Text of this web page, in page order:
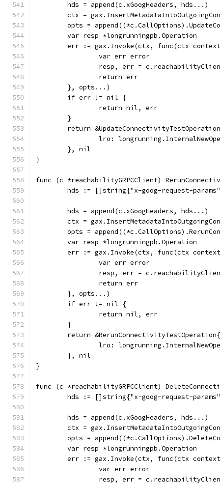
	hds = append(c.xGoogHeaders, hds...)
ctx =
opts =
	var resp *longrunningpb.Operation
err := gax.Invoke(ctx, func(ctx
		var err error
resp, err =
		return err
	}, opts...)
	if err != nil {
		return nil, err
	}
return
lro:
	}, nil
}
func (c *reachabilityGRPCClient)
hds := []string{"x-goog-request-
	hds = append(c.xGoogHeaders, hds...)
ctx =
opts =
	var resp *longrunningpb.Operation
err := gax.Invoke(ctx, func(ctx
		var err error
resp, err =
		return err
	}, opts...)
	if err != nil {
		return nil, err
	}
	return &RerunConnectivityTestOperation{
lro:
	}, nil
}
func (c *reachabilityGRPCClient)
hds := []string{"x-goog-request-
	hds = append(c.xGoogHeaders, hds...)
ctx =
opts =
	var resp *longrunningpb.Operation
err := gax.Invoke(ctx, func(ctx
		var err error
resp, err =